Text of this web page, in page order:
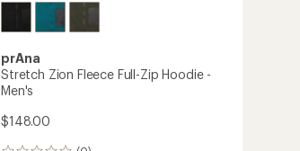
prAna
Stretch Zion Fleece Full-Zip Hoodie -
Men's
$148.00